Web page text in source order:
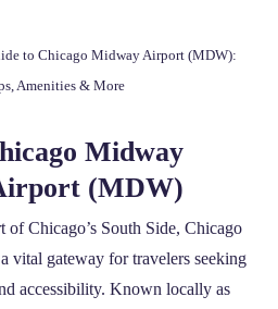
to Chicago Midway Airport (MDW):
Amenities & More
Midway
(MDW)
of Chicago’s South Side, Chicago
vital gateway for travelers seeking
accessibility. Known locally as